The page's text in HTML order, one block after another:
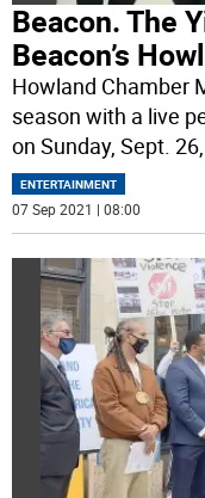
Beacon. The
Beacon’s
Howland Chamber
season with a live
on Sunday, Sept.
ENTERTAINMENT
07 Sep 2021 | 08:00